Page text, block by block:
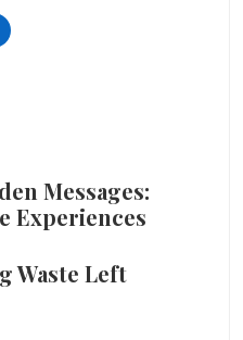
Messages:
Experiences
Waste Left